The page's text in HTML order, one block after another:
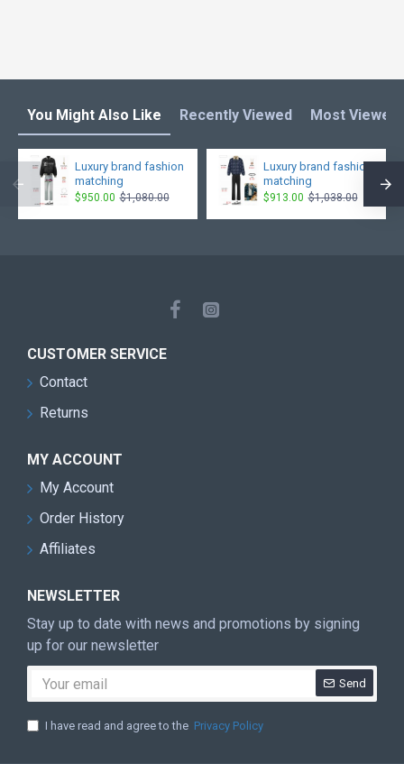
You Might Also Like Recently Viewed Most Viewed
Luxury brand fashion
matching
$950.00 $1,080.00
Luxury brand fashion
matching
$913.00 $1,038.00
CUSTOMER SERVICE
Contact
Returns
MY ACCOUNT
My Account
Order History
Affiliates
NEWSLETTER
Stay up to date with news and promotions by signing
up for our newsletter
Send
I have read and agree to the Privacy Policy